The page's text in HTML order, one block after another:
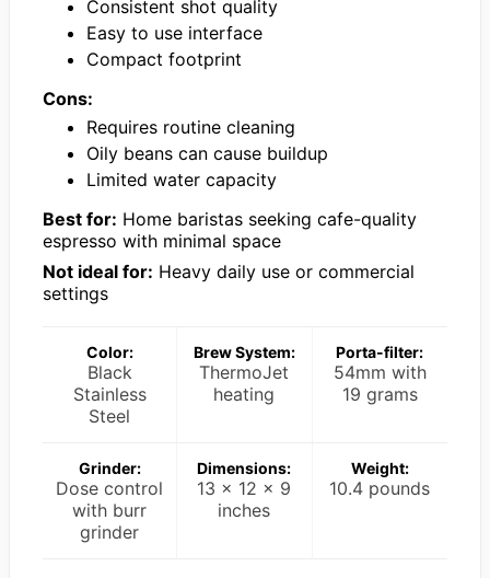
Consistent shot quality
Easy to use interface
Compact footprint
Cons:
Requires routine cleaning
Oily beans can cause buildup
Limited water capacity
Best for: Home baristas seeking cafe-quality
espresso with minimal space
Not ideal for: Heavy daily use or commercial
settings
Color:
Black
Stainless
Steel
Brew System:
ThermoJet
heating
Porta-filter:
54mm with
19 grams
Grinder:
Dose control
with burr
grinder
Dimensions:
13 x 12 x 9
inches
Weight:
10.4 pounds